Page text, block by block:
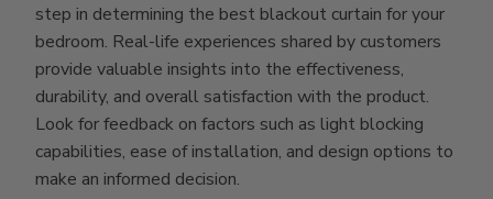
step in determining the best blackout curtain for your
bedroom. Real-life experiences shared by customers
provide valuable insights into the effectiveness,
durability, and overall satisfaction with the product.
Look for feedback on factors such as light blocking
capabilities, ease of installation, and design options to
make an informed decision.